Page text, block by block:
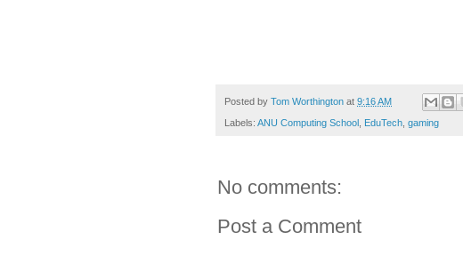
Posted by Tom Worthington at 9:16 AM
Labels: ANU Computing School EduTech gaming
No comments:
Post a Comment